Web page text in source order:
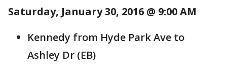
Saturday, January 30, 2016 @ 9:00 AM
Kennedy from Hyde Park Ave to
Ashley Dr (EB)